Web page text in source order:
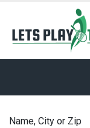
Name, City or Zip